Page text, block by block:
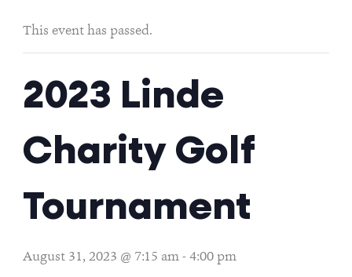
This event has passed.
2023 Linde
Charity Golf
Tournament
August 31, 2023 @ 7:15 am-4:00 pm